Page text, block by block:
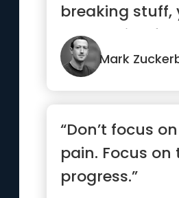
breaking stuff,
not moving fast
enough”
Mark
“Don’t focus
pain. Focus on
progress.”